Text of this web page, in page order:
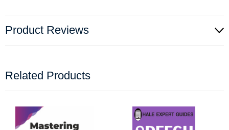
Product Reviews
Related Products